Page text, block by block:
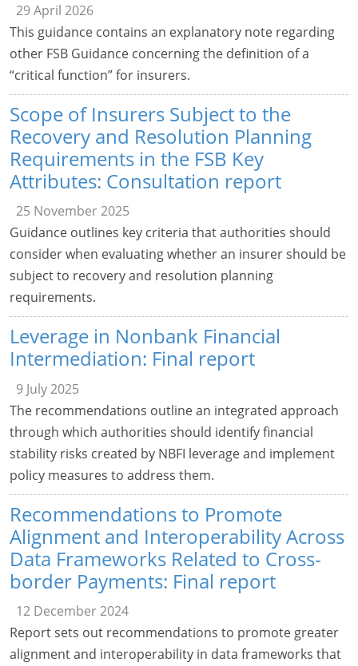
29 April 2026
This guidance contains an explanatory note regarding
other FSB Guidance concerning the definition of a
“critical function” for insurers.
Scope of Insurers Subject to the
Recovery and Resolution Planning
Requirements in the FSB Key
Attributes: Consultation report
25 November 2025
Guidance outlines key criteria that authorities should
consider when evaluating whether an insurer should be
subject to recovery and resolution planning
requirements.
Leverage in Nonbank Financial
Intermediation: Final report
9 July 2025
The recommendations outline an integrated approach
through which authorities should identify financial
stability risks created by NBFI leverage and implement
policy measures to address them.
Recommendations to Promote
Alignment and Interoperability Across
Data Frameworks Related to Cross-
border Payments: Final report
12 December 2024
Report sets out recommendations to promote greater
alignment and interoperability in data frameworks that